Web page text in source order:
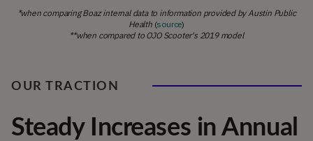
*when comparing Boaz internal data to information provided by Austin Public
Health (source)
**when compared to OJO Scooter's 2019 model
OUR TRACTION
Steady Increases in Annual